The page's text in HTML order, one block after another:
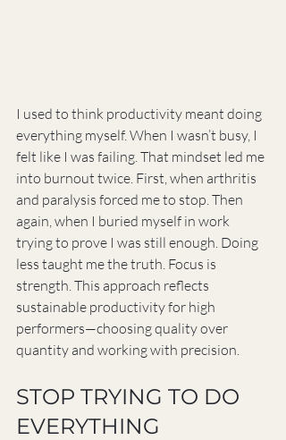
I used to think productivity meant doing
everything myself. When I wasn’t busy, I
felt like I was failing. That mindset led me
into burnout twice. First, when arthritis
and paralysis forced me to stop. Then
again, when I buried myself in work
trying to prove I was still enough. Doing
less taught me the truth. Focus is
strength. This approach reflects
sustainable productivity for high
performers—choosing quality over
quantity and working with precision.
STOP TRYING TO DO
EVERYTHING